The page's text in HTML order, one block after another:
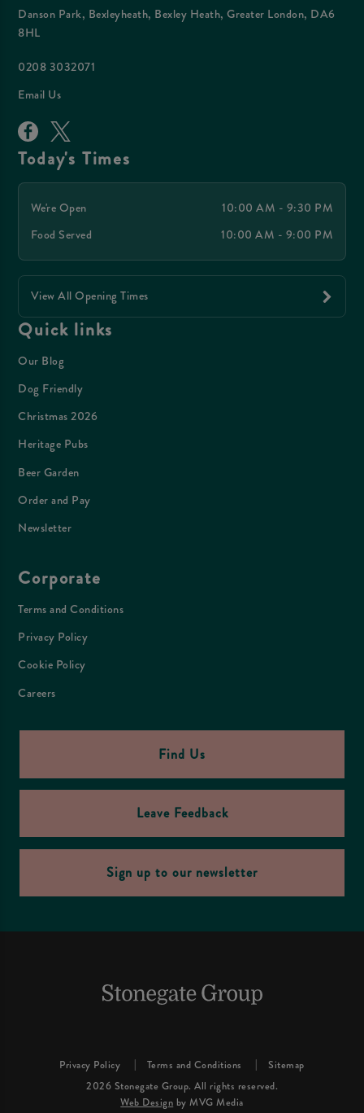
Danson Park, Bexleyheath, Bexley Heath, Greater London, DA6
8HL
0208 3032071
Email Us
Today's Times
We're Open
10:00 AM - 9:30 PM
Food Served
10:00 AM - 9:00 PM
View All Opening Times
Quick links
Our Blog
Dog Friendly
Christmas 2026
Heritage Pubs
Beer Garden
Order and Pay
Newsletter
Corporate
Terms and Conditions
Privacy Policy
Cookie Policy
Careers
Find Us
Leave Feedback
Sign up to our newsletter
Privacy Policy Terms and Conditions
Sitemap
2026 Stonegate Group. All rights reserved.
Web Design by MVG Media